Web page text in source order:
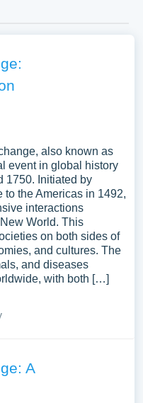
following
that ensued.
of the Columbian
demographics,
broad understanding of
find at PapersOwl
for inspiration to write
or just to explore a new
also known as
event in global history
1750. Initiated by
the Americas in 1492,
interactions
World. This
on both sides of
and cultures. The
and diseases
with both […]
A